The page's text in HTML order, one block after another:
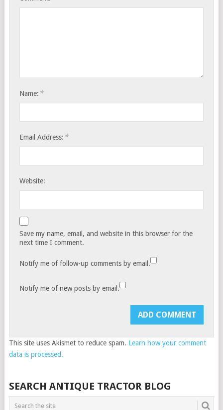
Name: *
Email Address: *
Website:
Save my name, email, and website in this browser for the
next time I comment.
Notify me of follow-up comments by email.
Notify me of new posts by email.
This site uses Akismet to reduce spam. Learn how your comment
data is processed.
SEARCH ANTIQUE TRACTOR BLOG